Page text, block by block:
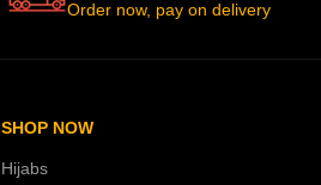
Order now, pay on delivery
SHOP NOW
Hijabs